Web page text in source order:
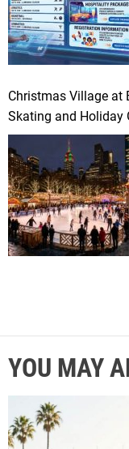
Christmas Village at
Skating and Holiday
YOU MAY